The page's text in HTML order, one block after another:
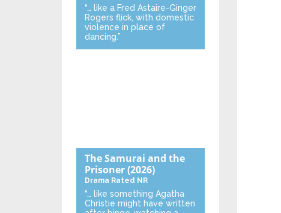
“… like a Fred Astaire-Ginger
Rogers flick, with domestic
violence in place of
dancing.”
The Samurai and the
Prisoner(2026)
Drama Rated NR
“… like something Agatha
Christie might have written